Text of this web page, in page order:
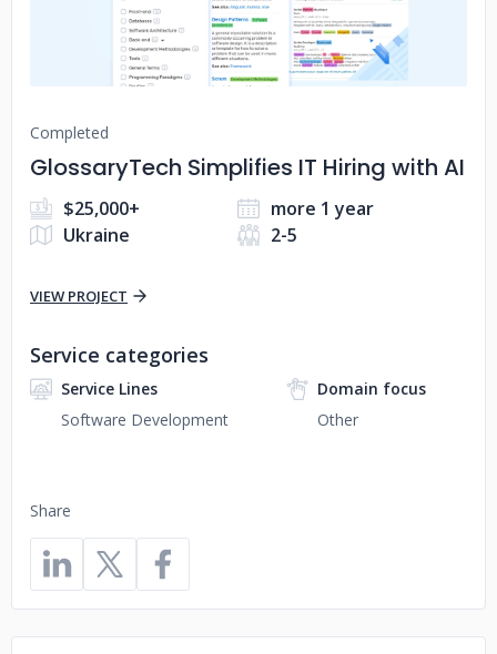
Completed
GlossaryTech Simplifies IT Hiring with AI
$25,000+
more 1 year
Ukraine
2-5
VIEW PROJECT
Share
Service categories
Service Lines
Software Development
Domain focus
Other